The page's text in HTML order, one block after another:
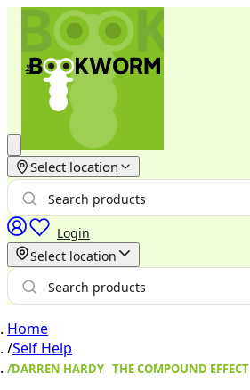
Select location
Login
Select location
Home
/Self Help
/DARREN HARDY THE COMPOUND EFFECT